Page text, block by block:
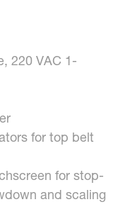
220 VAC 1-
for top belt
for stop-
and scaling